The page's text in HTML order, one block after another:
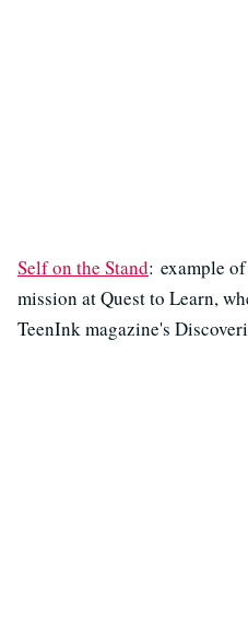
Self on the Stand: example
mission at Quest to Learn,
TeenInk magazine's